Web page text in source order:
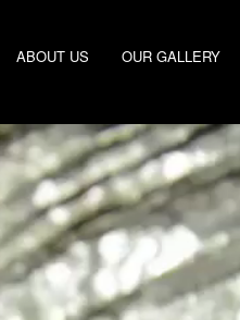
ABOUT US OUR GALLERY